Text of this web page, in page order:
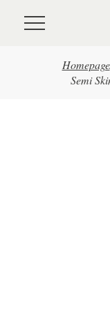
Skip to main content
Homepage
Semi